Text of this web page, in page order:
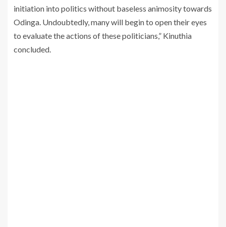
initiation into politics without baseless animosity towards
Odinga. Undoubtedly, many will begin to open their eyes
to evaluate the actions of these politicians,” Kinuthia
concluded.